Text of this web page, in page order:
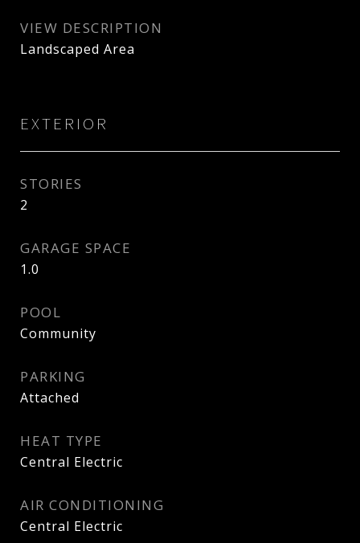
VIEW DESCRIPTION
Landscaped Area
EXTERIOR
STORIES
2
GARAGE SPACE
1.0
POOL
Community
PARKING
Attached
HEAT TYPE
Central Electric
AIR CONDITIONING
Central Electric